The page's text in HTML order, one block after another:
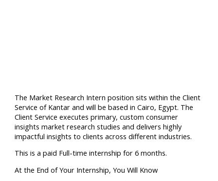
The Market Research Intern position sits within the Client
Service of Kantar and will be based in Cairo, Egypt. The
Client Service executes primary, custom consumer
insights market research studies and delivers highly
impactful insights to clients across different industries.
This is a paid Full-time internship for 6 months.
At the End of Your Internship, You Will Know